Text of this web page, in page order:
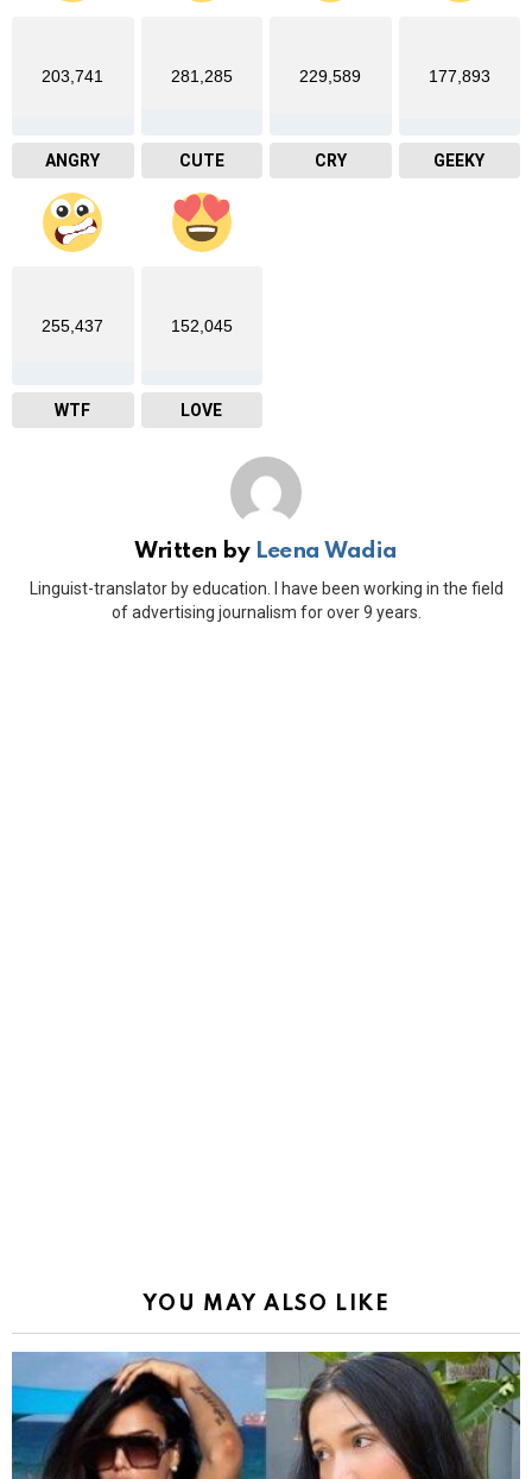
203,741
ANGRY
281,285
CUTE
229,589
CRY
177,893
GEEKY
255,437
WTF
152,045
LOVE
Written by Leena Wadia
Linguist-translator by education. I have been working in the field
of advertising journalism for over 9 years.
YOU MAY ALSO LIKE